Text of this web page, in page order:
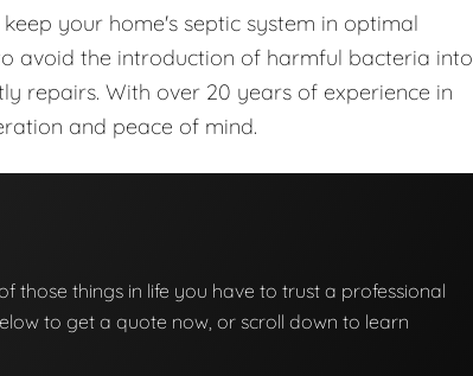
your home's septic system in optimal
avoid the introduction of harmful bacteria into
repairs. With over 20 years of experience in
and peace of mind.
those things in life you have to trust a professional
to get a quote now, or scroll down to learn